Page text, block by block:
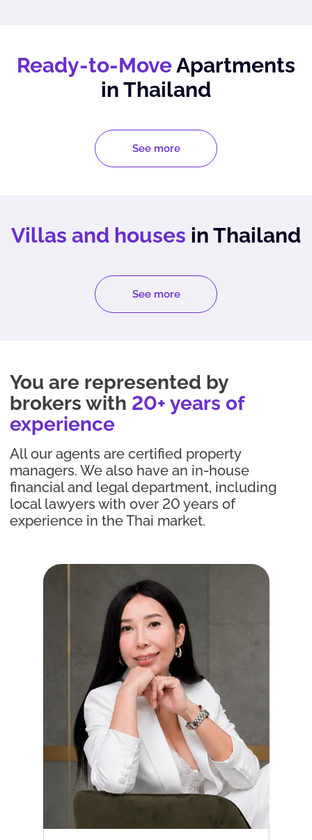
Ready-to-MoveApartments
in Thailand
See more
Villas and houses in Thailand
See more
You are represented by
brokers with 20+ years of
experience
All our agents are certified property
managers. We also have an in-house
financial and legal department, including
local lawyers with over 20 years of
experience in the Thai market.